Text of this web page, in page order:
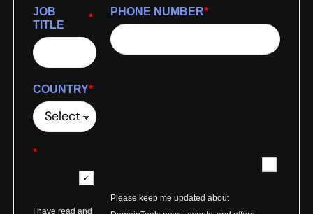
*
JOB
TITLE
*
PHONE NUMBER
*
COUNTRY
*
I have read and
Please keep me updated about